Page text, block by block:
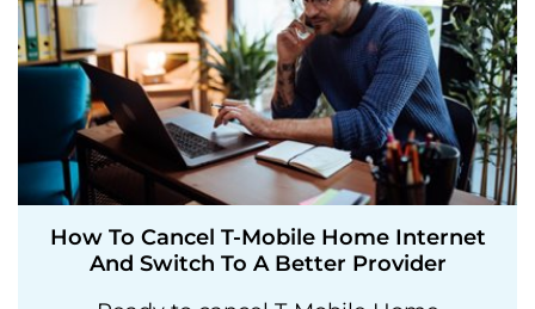
How To Cancel T-Mobile Home Internet
And Switch To A Better Provider